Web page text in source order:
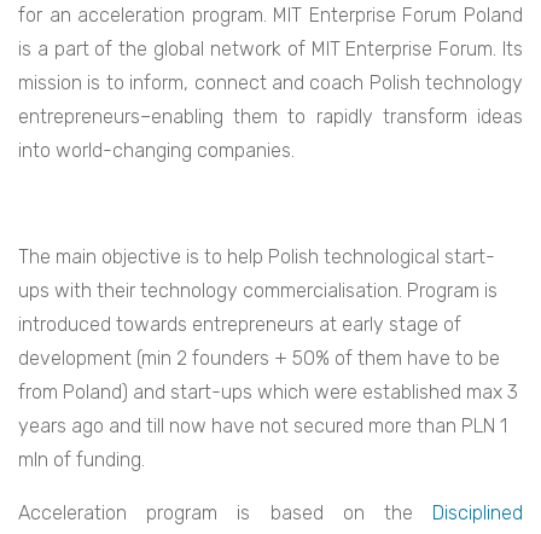
for an acceleration program. MIT Enterprise Forum Poland
is a part of the global network of MIT Enterprise Forum. Its
mission is to inform, connect and coach Polish technology
entrepreneurs–enabling them to rapidly transform ideas
into world-changing companies.
The main objective is to help Polish technological start-
ups with their technology commercialisation. Program is
introduced towards entrepreneurs at early stage of
development (min 2 founders + 50% of them have to be
from Poland) and start-ups which were established max 3
years ago and till now have not secured more than PLN 1
mln of funding.
Acceleration program is based on the Disciplined